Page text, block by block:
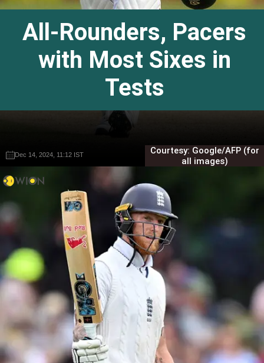
All-Rounders, Pacers
with Most Sixes in
Tests
Dec 14, 2024, 11:12 IST Gautam Sodhi
Courtesy: Google/AFP (for
all images)
Dec 14, 2024, 11:12 IST Gautam Sodhi